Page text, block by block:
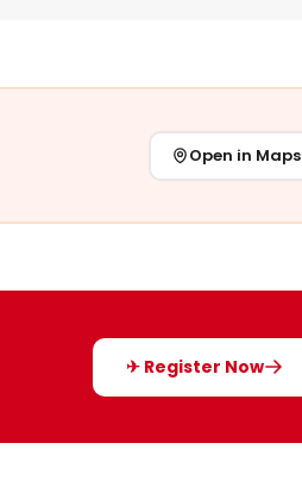
Open in Maps
✈ Register Now